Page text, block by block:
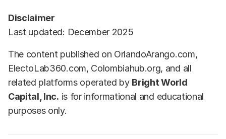
Disclaimer
Last updated: December 2025
The content published on OrlandoArango.com,
ElectoLab360.com, Colombiahub.org, and all
related platforms operated by Bright World
Capital, Inc. is for informational and educational
purposes only.